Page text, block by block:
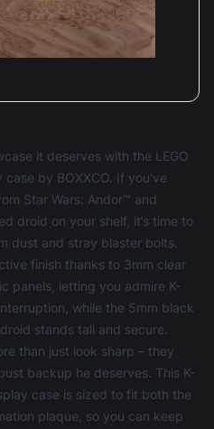
it deserves with the LEGO
by BOXXCO. If you've
Star Wars: Andor™ and
droid on your shelf, it’s time to
dust and stray blaster bolts.
finish thanks to 3mm clear
panels, letting you admire K-
while the 5mm black
stands tall and secure.
than just look sharp – they
backup he deserves. This K-
case is sized to fit both the
plaque, so you can keep